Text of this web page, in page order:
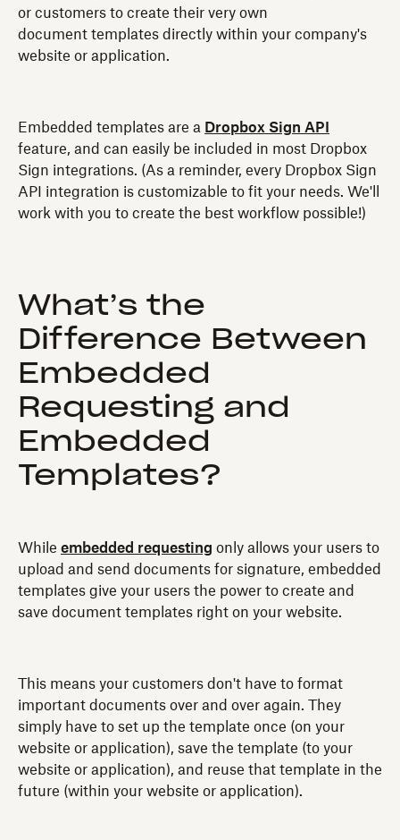
or customers to create their very own
document templates directly within your company's
website or application.
Embedded templates are a Dropbox Sign API
feature, and can easily be included in most Dropbox
Sign integrations. (As a reminder, every Dropbox Sign
API integration is customizable to fit your needs. We'll
work with you to create the best workflow possible!)
What’s the
Difference Between
Embedded
Requesting and
Embedded
Templates?
While embedded requesting only allows your users to
upload and send documents for signature, embedded
templates give your users the power to create and
save document templates right on your website.
This means your customers don't have to format
important documents over and over again. They
simply have to set up the template once (on your
website or application), save the template (to your
website or application), and reuse that template in the
future (within your website or application).